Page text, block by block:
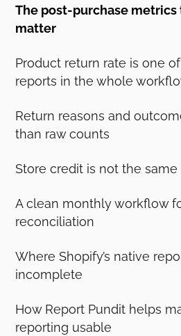
The post-purchase
matter
Product return rate is one
reports in the whole
Return reasons and
than raw counts
Store credit is not the
A clean monthly workflow
reconciliation
Where Shopify’s native
incomplete
How Report Pundit helps
reporting usable